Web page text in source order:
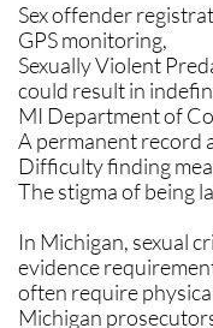
Sex offender
GPS monitoring,
Sexually Violent
could result in
MI Department of
A permanent record
Difficulty finding
The stigma of being
​In Michigan, sexual
evidence
often require
Michigan